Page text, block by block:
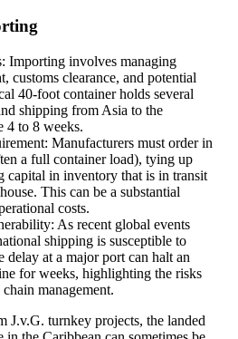
Importing involves managing
customs clearance, and potential
40-foot container holds several
shipping from Asia to the
4 to 8 weeks.
Manufacturers must order in
a full container load), tying up
capital in inventory that is in transit
This can be a substantial
costs.
As recent global events
shipping is susceptible to
delay at a major port can halt an
for weeks, highlighting the risks
management.
J.v.G. turnkey projects, the landed